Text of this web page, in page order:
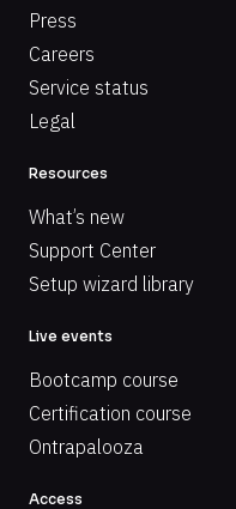
Press
Careers
Service status
Legal
Resources
What’s new
Support Center
Setup wizard library
Live events
Bootcamp course
Certification course
Ontrapalooza
Access